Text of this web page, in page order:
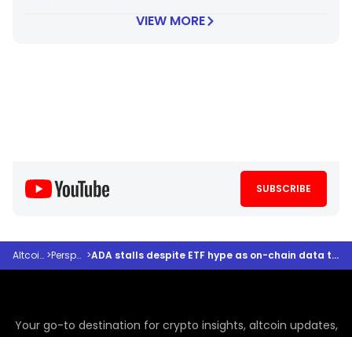
VIEW MORE
SUBSCRIBE
Altcoindesk > Perspectives > ADA stalls despite ETF hype as on-chain data tells a different story, analyst says
Your go-to destination for crypto insights, altcoin updates,